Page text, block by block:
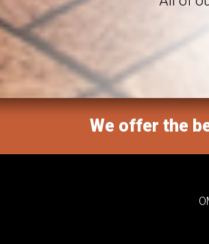
We offer the